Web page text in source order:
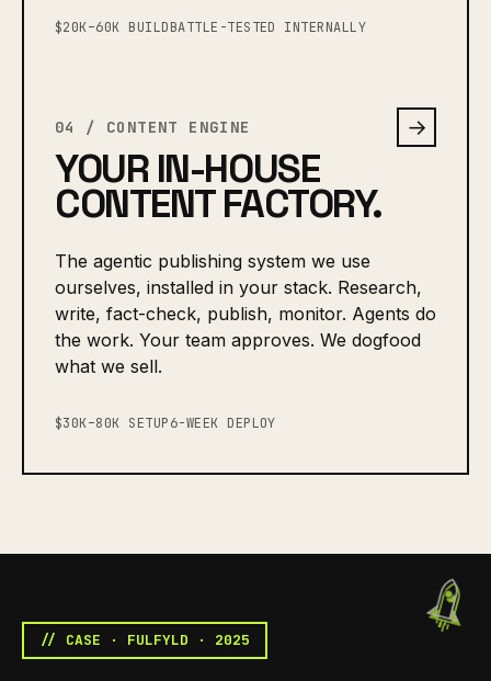
$20K–60K BUILDBATTLE-TESTED INTERNALLY
04 / CONTENT ENGINE
YOUR IN-HOUSE
CONTENT FACTORY.
The agentic publishing system we use
ourselves, installed in your stack. Research,
write, fact-check, publish, monitor. Agents do
the work. Your team approves. We dogfood
what we sell.
$30K–80K SETUP6-WEEK DEPLOY
→
// CASE · FULFYLD · 2025